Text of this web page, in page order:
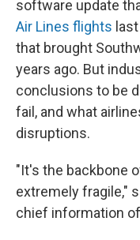
software update
Air Lines flights
that brought
years ago. But
conclusions to be
fail, and what
disruptions.
"It's the backbone
extremely fragile,"
chief information